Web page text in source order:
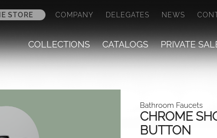
STORE COMPANY DELEGATES NEWS
COLLECTIONS CATALOGS PRIVATE
Bathroom Faucets
CHROME
BUTTON